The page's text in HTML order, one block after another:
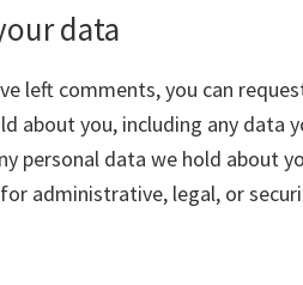
data
left comments, you can
about you, including any data
personal data we hold about
administrative, legal, or